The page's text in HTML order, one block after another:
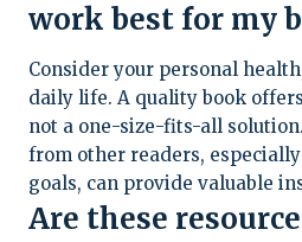
work best for my
Consider your personal
daily life. A quality book
not a one-size-fits-all
from other readers,
goals, can provide valuable
Are these